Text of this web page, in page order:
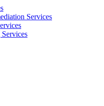
Services